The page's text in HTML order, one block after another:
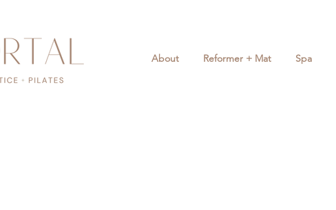
About Reformer + Mat Spa